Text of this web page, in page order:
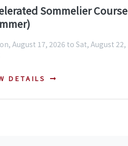
Sommelier Course
August 17, 2026 to Sat, August 22,
DETAILS